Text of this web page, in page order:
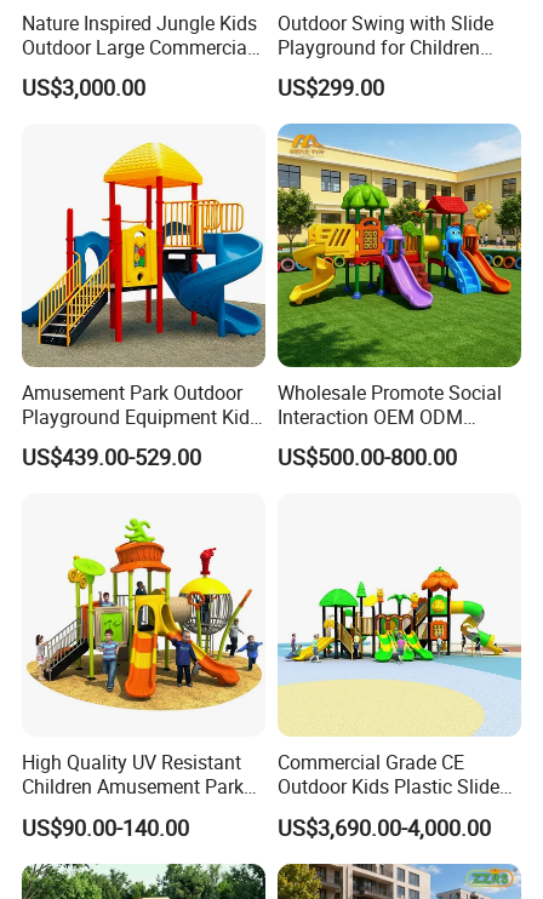
Nature Inspired Jungle Kids
Outdoor Large Commercial
Playground Structure
US$3,000.00
Outdoor Swing with Slide
Playground for Children
Garden Park
US$299.00
Amusement Park Outdoor
Playground Equipment Kids
Slide (TY-70042)
US$439.00-529.00
Wholesale Promote Social
Interaction OEM ODM
Custom Double Tube
Backyard Outdoor Childrens
US$500.00-800.00
High Quality UV Resistant
Children Amusement Park
Equipment Playground
Outdoor Impact Resistant
Playground Equipment for
Kindergarten
US$90.00-140.00
Commercial Grade CE
Outdoor Kids Plastic Slide
Park Set Children
Playground Equipment
US$3,690.00-4,000.00